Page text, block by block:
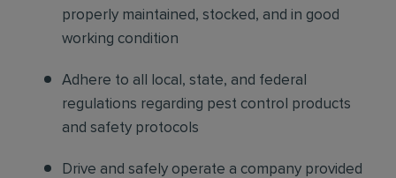
properly maintained, stocked, and in good
working condition
Adhere to all local, state, and federal
regulations regarding pest control products
and safety protocols
Drive and safely operate a company provided